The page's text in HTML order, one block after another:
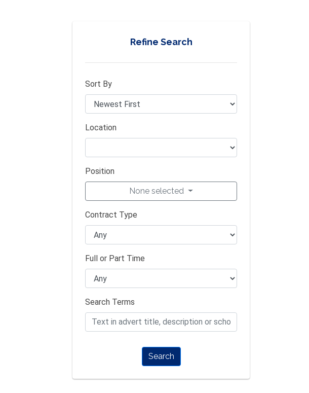
Refine Search
Sort By
Location
Position
None selected
Contract Type
Full or Part Time
Search Terms
Search